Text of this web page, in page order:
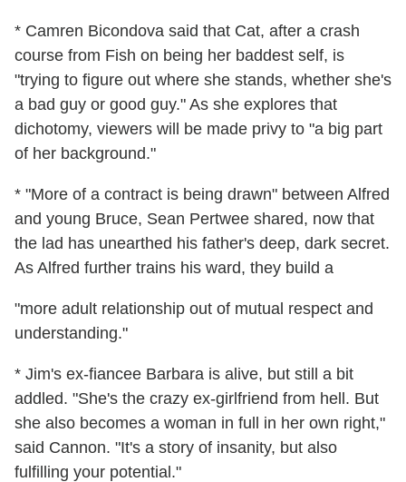
* Camren Bicondova said that Cat, after a crash
course from Fish on being her baddest self, is
"trying to figure out where she stands, whether she's
a bad guy or good guy." As she explores that
dichotomy, viewers will be made privy to "a big part
of her background."
* "More of a contract is being drawn" between Alfred
and young Bruce, Sean Pertwee shared, now that
the lad has unearthed his father's deep, dark secret.
As Alfred further trains his ward, they build a
"more adult relationship out of mutual respect and
understanding."
* Jim's ex-fiancee Barbara is alive, but still a bit
addled. "She's the crazy ex-girlfriend from hell. But
she also becomes a woman in full in her own right,"
said Cannon. "It's a story of insanity, but also
fulfilling your potential."